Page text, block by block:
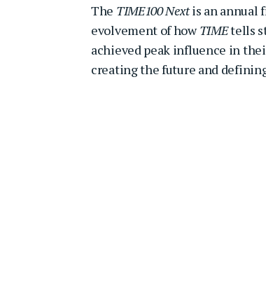
The TIME100 Nextis an annual
evolvement of howTIMEtells
achieved peak influence in
creating the future and